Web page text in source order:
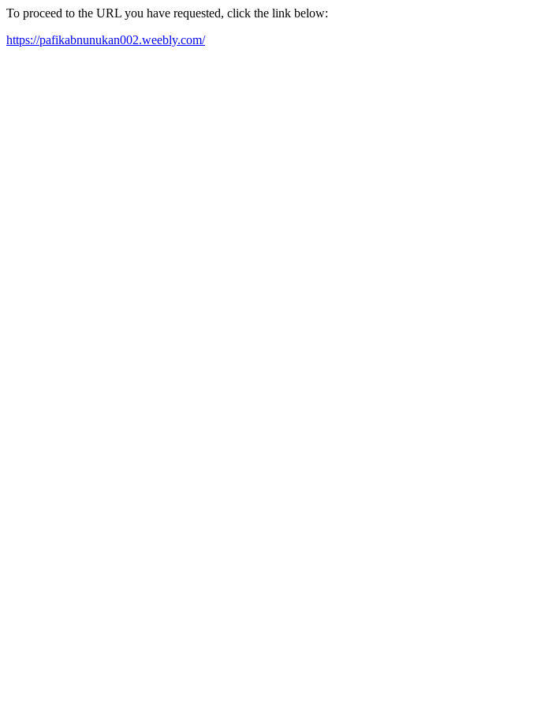
To proceed to the URL you have requested, click the link below:
https://pafikabnunukan002.weebly.com/